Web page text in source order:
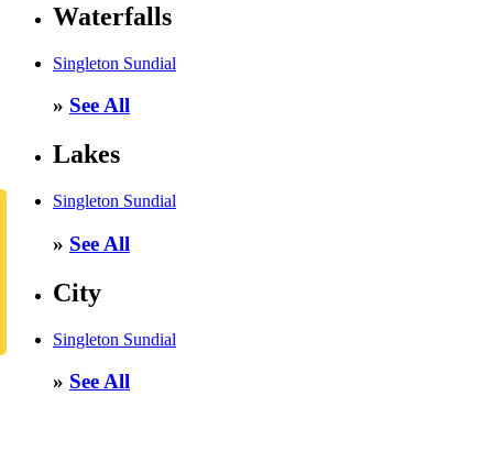
Waterfalls
Singleton Sundial
» See All
Lakes
Singleton Sundial
» See All
City
Singleton Sundial
» See All